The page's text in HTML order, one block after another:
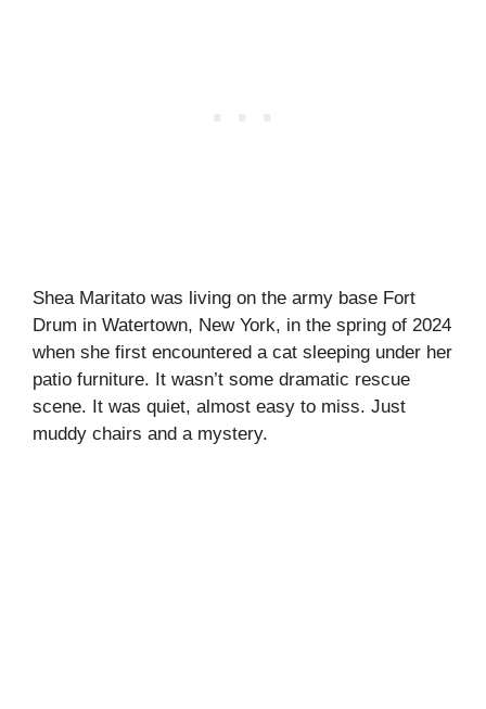
Shea Maritato was living on the army base Fort
Drum in Watertown, New York, in the spring of 2024
when she first encountered a cat sleeping under her
patio furniture. It wasn’t some dramatic rescue
scene. It was quiet, almost easy to miss. Just
muddy chairs and a mystery.